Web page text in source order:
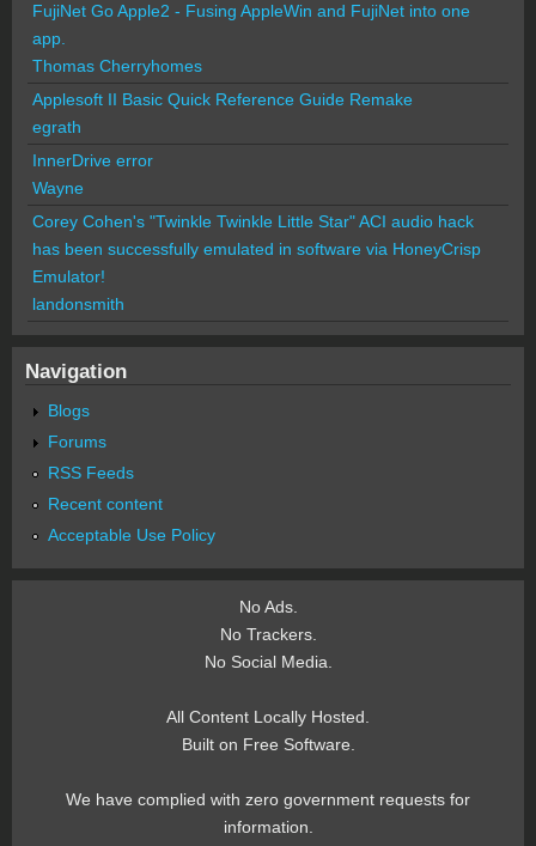
FujiNet Go Apple2 - Fusing AppleWin and FujiNet into one
app.
Thomas Cherryhomes
Applesoft II Basic Quick Reference Guide Remake
egrath
InnerDrive error
Wayne
Corey Cohen's "Twinkle Twinkle Little Star" ACI audio hack
has been successfully emulated in software via HoneyCrisp
Emulator!
landonsmith
Navigation
Blogs
Forums
RSS Feeds
Recent content
Acceptable Use Policy
No Ads.
No Trackers.
No Social Media.
All Content Locally Hosted.
Built on Free Software.
We have complied with zero government requests for
information.